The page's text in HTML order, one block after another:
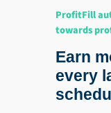
ProfitFill
towards
Earn
every